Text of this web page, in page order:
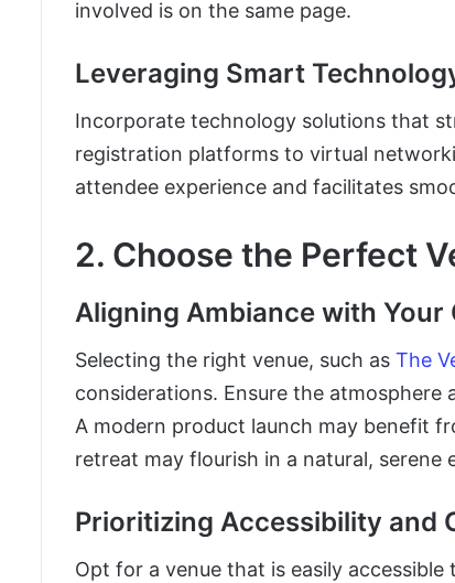
involved is on the same page.
Leveraging Smart
Incorporate technology solutions that
registration platforms to virtual
attendee experience and facilitates
2. Choose the Perfect
Aligning Ambiance with
Selecting the right venue, such as The
considerations. Ensure the atmosphere
A modern product launch may benefit
retreat may flourish in a natural, serene
Prioritizing Accessibility and
Opt for a venue that is easily